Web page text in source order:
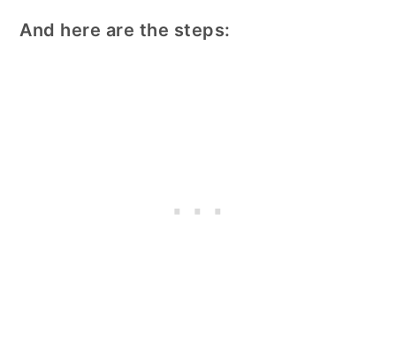
And here are the steps: